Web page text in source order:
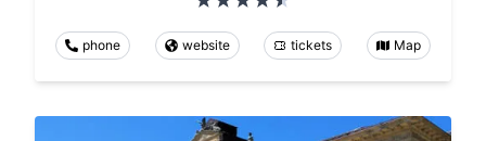
phone website tickets Map